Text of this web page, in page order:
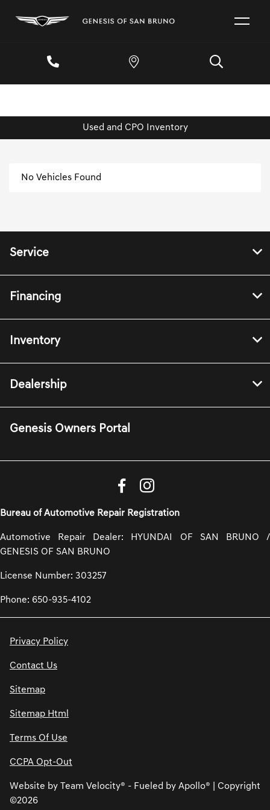
Used and CPO Inventory
No Vehicles Found
Service
Financing
Inventory
Dealership
Genesis Owners Portal
Bureau of Automotive Repair Registration
Automotive Repair Dealer: HYUNDAI OF SAN BRUNO /
GENESIS OF SAN BRUNO
License Number: 303257
Phone: 650-935-4102
Privacy Policy
Contact Us
Sitemap
Sitemap Html
Terms Of Use
CCPA Opt-Out
Website by Team Velocity® - Fueled by Apollo® | Copyright
©2026